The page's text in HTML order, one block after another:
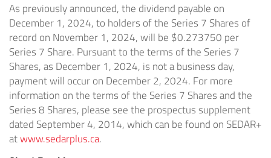
As previously announced, the dividend payable on
December 1, 2024, to holders of the Series 7 Shares of
record on November 1, 2024, will be $0.273750 per
Series 7 Share. Pursuant to the terms of the Series 7
Shares, as December 1, 2024, is not a business day,
payment will occur on December 2, 2024. For more
information on the terms of the Series 7 Shares and the
Series 8 Shares, please see the prospectus supplement
dated September 4, 2014, which can be found on SEDAR+
atwww.sedarplus.ca.